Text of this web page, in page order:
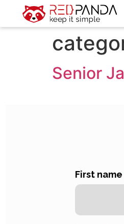
Senior
First name